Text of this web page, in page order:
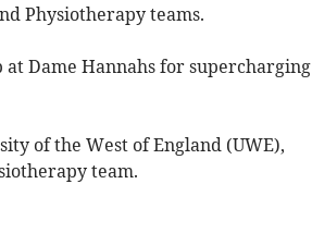
Physiotherapy teams.
Dame Hannahs for supercharging
of the West of England (UWE),
team.